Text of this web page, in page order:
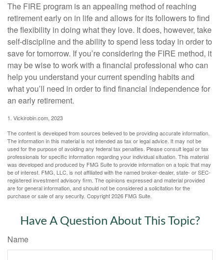
The FIRE program is an appealing method of reaching
retirement early on in life and allows for its followers to find
the flexibility in doing what they love. It does, however, take
self-discipline and the ability to spend less today in order to
save for tomorrow. If you’re considering the FIRE method, it
may be wise to work with a financial professional who can
help you understand your current spending habits and
what you’ll need in order to find financial independence for
an early retirement.
1. Vickirobin.com, 2023
The content is developed from sources believed to be providing accurate information.
The information in this material is not intended as tax or legal advice. It may not be
used for the purpose of avoiding any federal tax penalties. Please consult legal or tax
professionals for specific information regarding your individual situation. This material
was developed and produced by FMG Suite to provide information on a topic that may
be of interest. FMG, LLC, is not affiliated with the named broker-dealer, state- or SEC-
registered investment advisory firm. The opinions expressed and material provided
are for general information, and should not be considered a solicitation for the
purchase or sale of any security. Copyright2026 FMG Suite.
Have A Question About This Topic?
Name